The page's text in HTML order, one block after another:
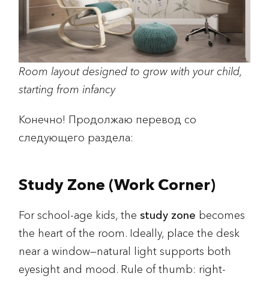
Room layout designed to grow with your child,
starting from infancy
Конечно! Продолжаю перевод со
следующего раздела:
Study Zone (Work Corner)
For school-age kids, the study zone becomes
the heart of the room. Ideally, place the desk
near a window—natural light supports both
eyesight and mood. Rule of thumb: right-